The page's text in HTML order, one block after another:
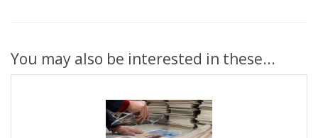
You may also be interested in these...